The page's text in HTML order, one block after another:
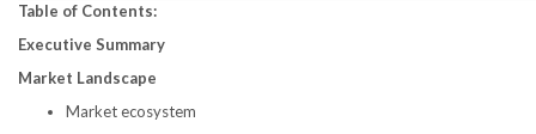
Table of Contents:
Executive Summary
Market Landscape
Market ecosystem